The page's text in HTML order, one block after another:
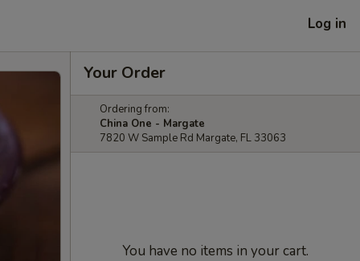
Log in
Your Order
Ordering from:
China One - Margate
7820 W Sample Rd Margate, FL 33063
You have no items in your cart.